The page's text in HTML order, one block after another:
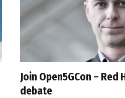
Join Open5GCon –
debate